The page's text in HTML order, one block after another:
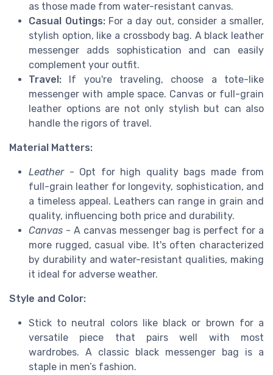
as those made from water-resistant canvas.
Casual Outings:For a day out, consider a smaller,
stylish option, like a crossbody bag. A black leather
messenger adds sophistication and can easily
complement your outfit.
Travel: If you're traveling, choose a tote-like
messenger with ample space. Canvas or full-grain
leather options are not only stylish but can also
handle the rigors of travel.
Material Matters:
Leather- Opt for high quality bags made from
full-grain leather for longevity, sophistication, and
a timeless appeal. Leathers can range in grain and
quality, influencing both price and durability.
Canvas - A canvas messenger bag is perfect for a
more rugged, casual vibe. It's often characterized
by durability and water-resistant qualities, making
it ideal for adverse weather.
Style and Color:
Stick to neutral colors like black or brown for a
versatile piece that pairs well with most
wardrobes. A classic black messenger bag is a
staple in men’s fashion.